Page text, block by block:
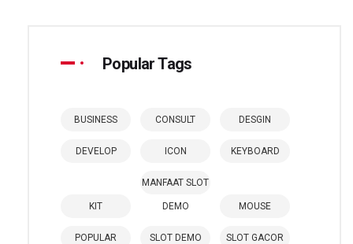
Popular Tags
BUSINESS CONSULT DESGIN
DEVELOP ICON KEYBOARD
KIT
MANFAAT SLOT
DEMO MOUSE
POPULAR SLOT DEMO SLOT GACOR